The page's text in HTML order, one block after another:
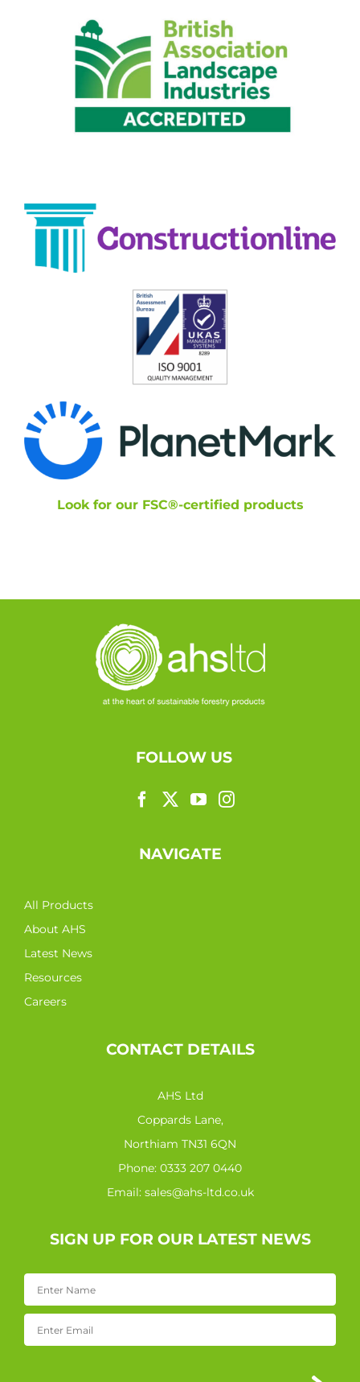
Look for our FSC®-certified products
FOLLOW US
NAVIGATE
All Products
About AHS
Latest News
Resources
Careers
CONTACT DETAILS
AHS Ltd
Coppards Lane,
Northiam TN31 6QN
Phone: 0333 207 0440
Email: sales@ahs-ltd.co.uk
SIGN UP FOR OUR LATEST NEWS